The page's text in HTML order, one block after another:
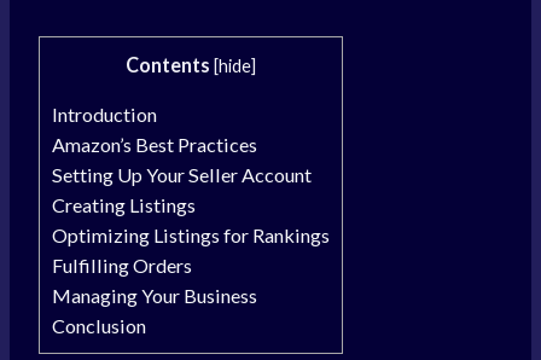
Contents [hide]
Introduction
Amazon’s Best Practices
Setting Up Your Seller Account
Creating Listings
Optimizing Listings for Rankings
Fulfilling Orders
Managing Your Business
Conclusion